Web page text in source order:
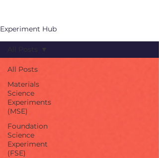
Experiment Hub
All Posts
Materials
Science
Experiments
(MSE)
Foundation
Science
Experiment
(FSE)